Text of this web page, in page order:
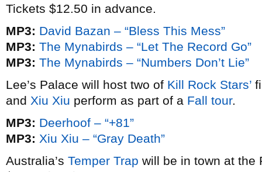
Tickets $12.50 in advance.
MP3: David Bazan – “Bless This Mess”
MP3: The Mynabirds – “Let The Record Go”
MP3: The Mynabirds – “Numbers Don’t Lie”
Lee’s Palace will host two of Kill Rock Stars’
and Xiu Xiu perform as part of a Fall tour.
MP3: Deerhoof – “+81”
MP3: Xiu Xiu – “Gray Death”
Australia’s Temper Trap will be in town at the